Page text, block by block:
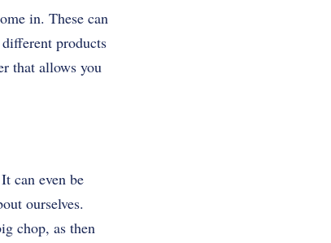
in. These can
products
that allows you
can even be
ourselves.
chop, as then